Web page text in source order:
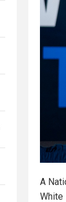
A
White